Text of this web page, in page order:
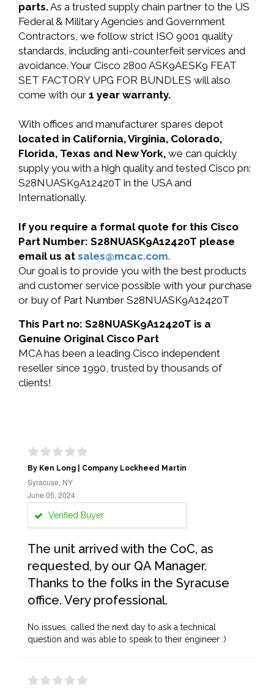
parts.As a trusted supply chain partner to the US
Federal & Military Agencies and Government
Contractors, we follow strict ISO 9001 quality
standards, including anti-counterfeit services and
avoidance. Your Cisco 2800 ASK9AESK9 FEAT
SET FACTORY UPG FOR BUNDLES will also
come with our 1 year warranty.
With offices and manufacturer spares depot
located in California, Virginia, Colorado,
Florida, Texas and New York, we can quickly
supply you with a high quality and tested Cisco pn:
S28NUASK9A12420T in the USA and
Internationally.
If you require a formal quote for this Cisco
Part Number: S28NUASK9A12420T please
email us at sales@mcac.com.
Our goal is to provide you with the best products
and customer service possible with your purchase
or buy of Part Number S28NUASK9A12420T
This Part no: S28NUASK9A12420T is a
Genuine Original Cisco Part
MCA has been a leading Cisco independent
reseller since 1990, trusted by thousands of
clients!
By Ken Long | Company Lockheed Martin
Syracuse, NY
June 05, 2024
Verified Buyer
The unit arrived with the CoC, as
requested, by our QA Manager.
Thanks to the folks in the Syracuse
office. Very professional.
No issues, called the next day to ask a technical
question and was able to speak to their engineer :)